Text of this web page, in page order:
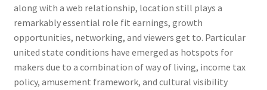
along with a web relationship, location still plays a
remarkably essential role fit earnings, growth
opportunities, networking, and viewers get to. Particular
united state conditions have emerged as hotspots for
makers due to a combination of way of living, income tax
policy, amusement framework, and cultural visibility